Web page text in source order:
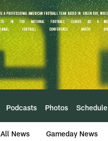
Podcasts Photos Schedule
All News Gameday News